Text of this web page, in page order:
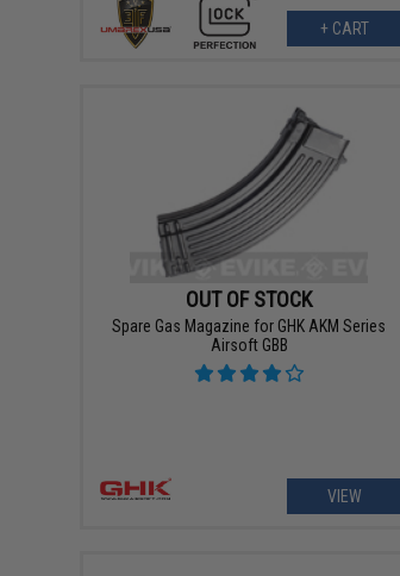
+ CART
OUT OF STOCK
Spare Gas Magazine for GHK AKM Series
Airsoft GBB
VIEW